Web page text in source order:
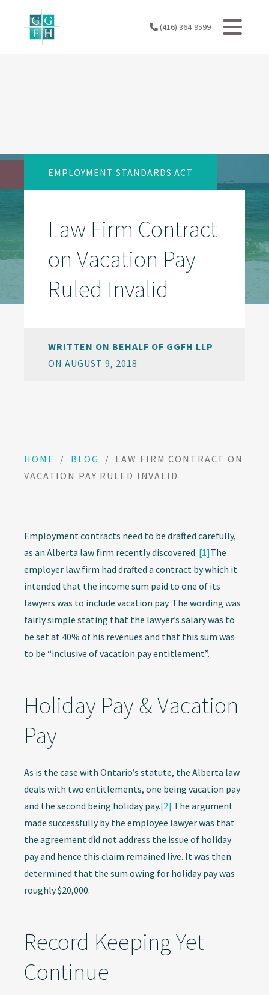
content
(416) 364-9599
EMPLOYMENT STANDARDS ACT
Law Firm Contract
on Vacation Pay
Ruled Invalid
WRITTEN ON BEHALF OF GGFH LLP
ON AUGUST 9, 2018
HOME / BLOG / LAW FIRM CONTRACT ON
VACATION PAY RULED INVALID
Employment contracts need to be drafted carefully,
as an Alberta law firm recently discovered. [1]The
employer law firm had drafted a contract by which it
intended that the income sum paid to one of its
lawyers was to include vacation pay. The wording was
fairly simple stating that the lawyer’s salary was to
be set at 40% of his revenues and that this sum was
to be “inclusive of vacation pay entitlement”.
Holiday Pay & Vacation
Pay
As is the case with Ontario’s statute, the Alberta law
deals with two entitlements, one being vacation pay
and the second being holiday pay.[2] The argument
made successfully by the employee lawyer was that
the agreement did not address the issue of holiday
pay and hence this claim remained live. It was then
determined that the sum owing for holiday pay was
roughly $20,000.
Record Keeping Yet
Continue